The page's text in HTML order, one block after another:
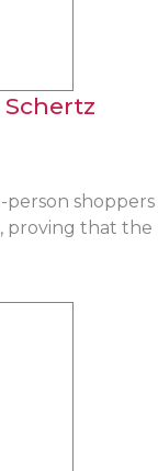
person shoppers
proving that the